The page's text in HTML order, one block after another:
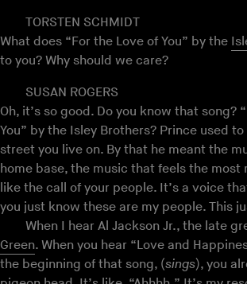
TORSTEN SCHMIDT
What does “For the Love of You” by the
to you? Why should we care?
SUSAN ROGERS
Oh, it’s so good. Do you know that song?
You” by the Isley Brothers? Prince used
street you live on. By that he meant the
home base, the music that feels the most
like the call of your people. It’s a voice
you just know these are my people. This
When I hear Al Jackson Jr., the late
Green. When you hear “Love and
the beginning of that song, (sings), you